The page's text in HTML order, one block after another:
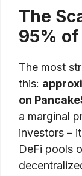
The
95% of
The most
this:
on
a marginal
investors –
DeFi pools